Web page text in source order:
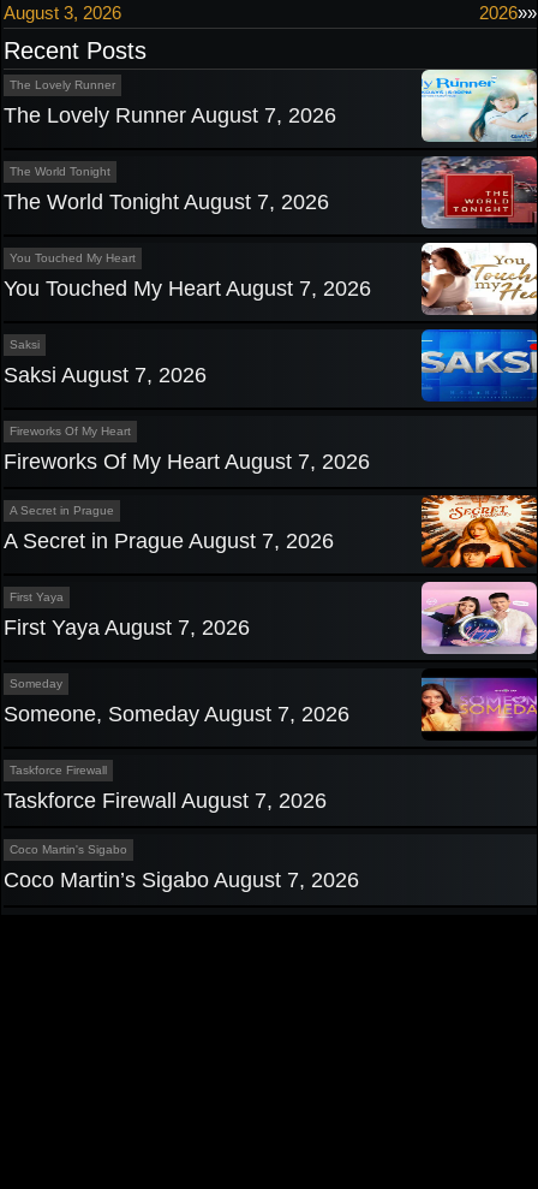
navigation
August 3, 2026
2026»»
Recent Posts
The Lovely Runner
The Lovely Runner August 7, 2026
The World Tonight
The World Tonight August 7, 2026
You Touched My Heart
You Touched My Heart August 7, 2026
Saksi
Saksi August 7, 2026
Fireworks Of My Heart
Fireworks Of My Heart August 7, 2026
A Secret in Prague
A Secret in Prague August 7, 2026
First Yaya
First Yaya August 7, 2026
Someday
Someone, Someday August 7, 2026
Taskforce Firewall
Taskforce Firewall August 7, 2026
Coco Martin's Sigabo
Coco Martin’s Sigabo August 7, 2026